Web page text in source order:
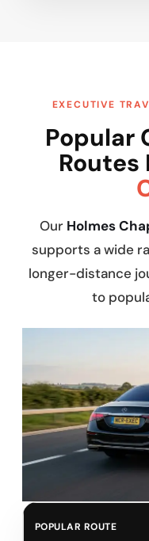
EXECUTIVE
Popular
Routes
Our Holmes
supports a wide
longer-distance
to
POPULAR ROUTE